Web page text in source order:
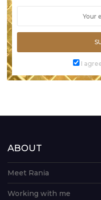
I
ABOUT
Meet Rania
Working with me